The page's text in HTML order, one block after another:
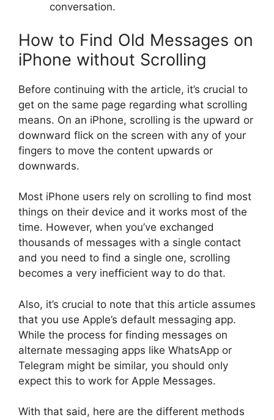
conversation.
How to Find Old Messages on
iPhone without Scrolling
Before continuing with the article, it’s crucial to
get on the same page regarding what scrolling
means. On an iPhone, scrolling is the upward or
downward flick on the screen with any of your
fingers to move the content upwards or
downwards.
Most iPhone users rely on scrolling to find most
things on their device and it works most of the
time. However, when you’ve exchanged
thousands of messages with a single contact
and you need to find a single one, scrolling
becomes a very inefficient way to do that.
Also, it’s crucial to note that this article assumes
that you use Apple’s default messaging app.
While the process for finding messages on
alternate messaging apps like WhatsApp or
Telegram might be similar, you should only
expect this to work for Apple Messages.
With that said, here are the different methods